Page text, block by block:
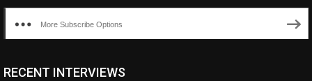
More Subscribe Options
RECENT INTERVIEWS